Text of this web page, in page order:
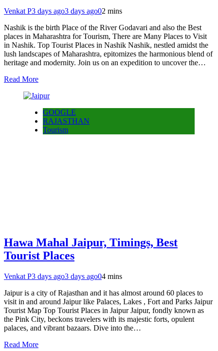
Venkat P3 days ago3 days ago02 mins
Nashik is the birth Place of the River Godavari and also the Best
places in Maharashtra for Tourism, There are Many Places to Visit
in Nashik. Top Tourist Places in Nashik Nashik, nestled amidst the
lush landscapes of Maharashtra, epitomizes the harmonious blend of
heritage and modernity. Join us on an expedition to uncover the…
Read More
GOOGLE
RAJASTHAN
Tourism
Hawa Mahal Jaipur, Timings, Best
Tourist Places
Venkat P3 days ago3 days ago04 mins
Jaipur is a city of Rajasthan and it has almost around 60 places to
visit in and around Jaipur like Palaces, Lakes , Fort and Parks Jaipur
Tourist Map Top Tourist Places in Jaipur Jaipur, fondly known as
the Pink City, beckons travelers with its majestic forts, opulent
palaces, and vibrant bazaars. Dive into the…
Read More